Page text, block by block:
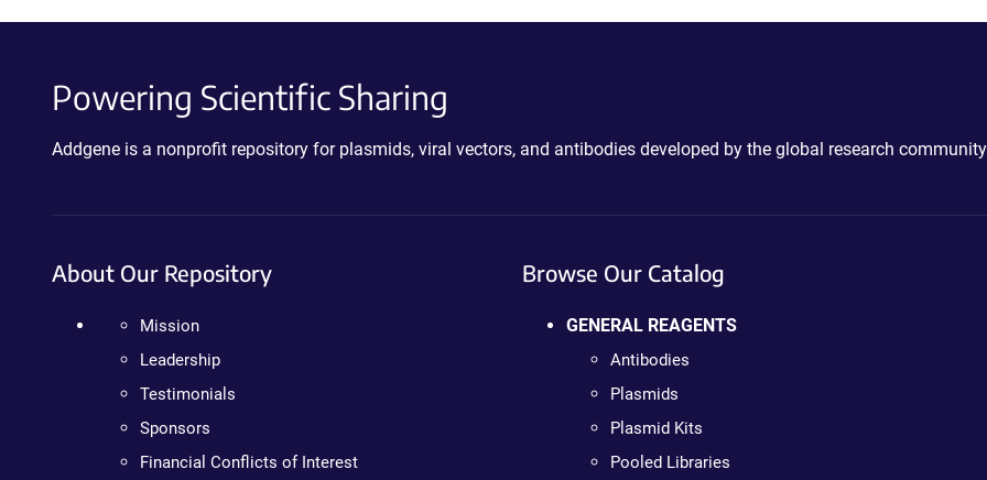
Powering Scientific Sharing
Addgene is a nonprofit repository for plasmids, viral vectors, and antibodies developed by the global research
About Our Repository
Mission
Leadership
Testimonials
Sponsors
Financial Conflicts of Interest
Browse Our Catalog
GENERAL REAGENTS
Antibodies
Plasmids
Plasmid Kits
Pooled Libraries